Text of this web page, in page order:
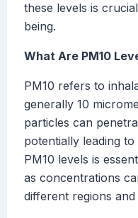
these levels is
being.
What Are PM10
PM10 refers to
generally 10
particles can
potentially leading
PM10 levels is
as concentrations
different regions and